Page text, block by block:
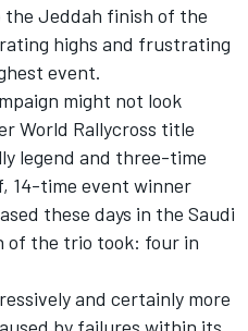
the Jeddah finish of the
highs and frustrating
event.
might not look
World Rallycross title
legend and three-time
14-time event winner
these days in the Saudi
of the trio took: four in
and certainly more